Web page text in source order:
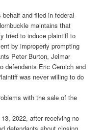
behalf and filed in federal
maintains that
tried to induce plaintiff to
by improperly prompting
Peter Burton, Jelmar
defendants Eric Cernich and
was never willing to do
with the sale of the
2022, after receiving no